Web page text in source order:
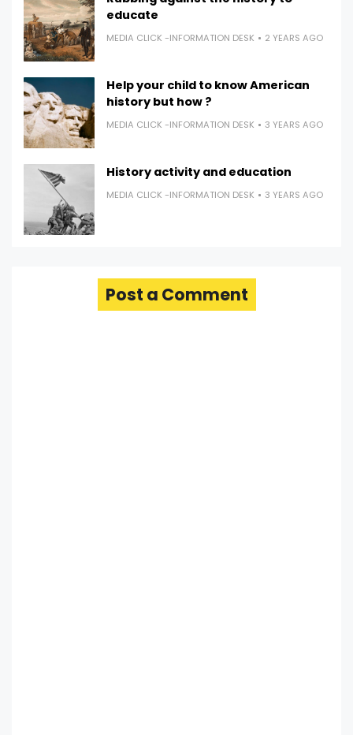
educate
MEDIA CLICK -INFORMATION DESK 2 YEARS AGO
Help your child to know American
history but how ?
MEDIA CLICK -INFORMATION DESK 3 YEARS AGO
History activity and education
MEDIA CLICK -INFORMATION DESK 3 YEARS AGO
Post a Comment